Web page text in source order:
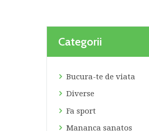
Categorii
Bucura-te de viata
Diverse
Fa sport
Mananca sanatos